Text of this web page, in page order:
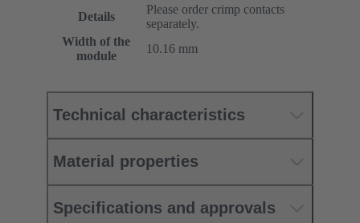
Details
Please order crimp contacts
separately.
Width of the
module
10.16 mm
Technical characteristics
Material properties
Specifications and approvals